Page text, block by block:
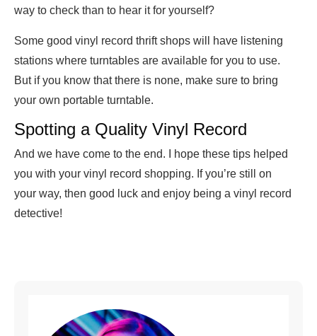
way to check than to hear it for yourself?
Some good vinyl record thrift shops will have listening
stations where turntables are available for you to use.
But if you know that there is none, make sure to bring
your own portable turntable.
Spotting a Quality Vinyl Record
And we have come to the end. I hope these tips helped
you with your vinyl record shopping. If you’re still on
your way, then good luck and enjoy being a vinyl record
detective!